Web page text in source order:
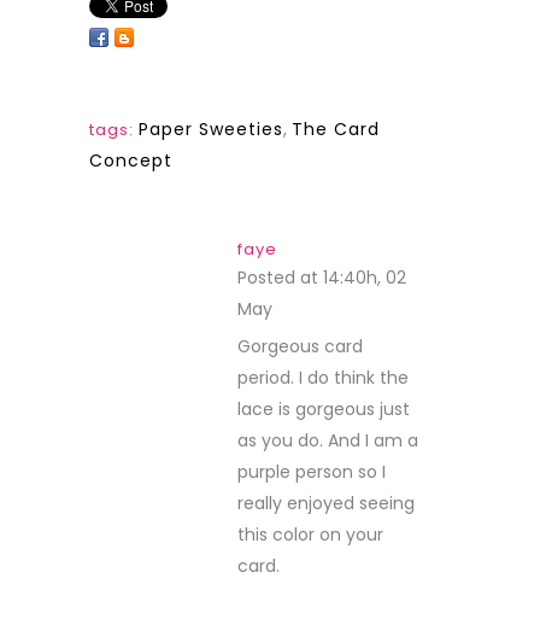
tags: Paper Sweeties, The Card
Concept
faye
Posted at 14:40h, 02
May
Gorgeous card
period. I do think the
lace is gorgeous just
as you do. And I am a
purple person so I
really enjoyed seeing
this color on your
card.